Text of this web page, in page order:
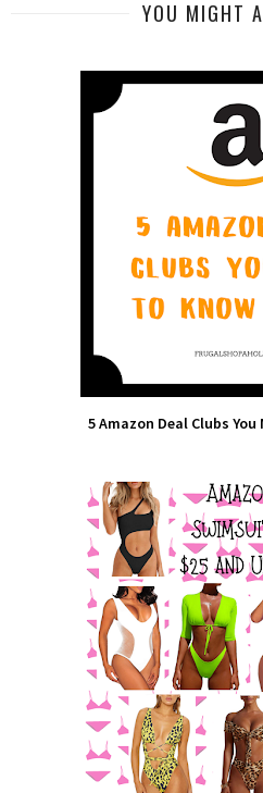
YOU MIGHT
5 Amazon Deal Clubs